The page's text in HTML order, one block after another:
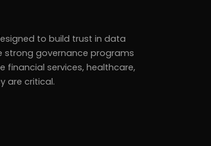
to build trust in data
strong governance programs
financial services, healthcare,
are critical.